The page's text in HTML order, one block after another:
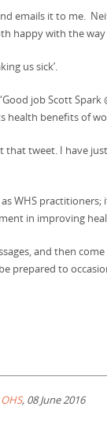
emails it to me.
happy with the
us sick’.
job Scott
health benefits of
tweet. I have
WHS practitioners;
in improving
and then
prepared to
, 08 June 2016